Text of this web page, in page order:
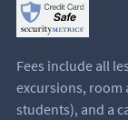
Fees include all
excursions, room
students), and a